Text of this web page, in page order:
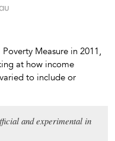
Measure in 2011,
at how income
to include or
and experimental in